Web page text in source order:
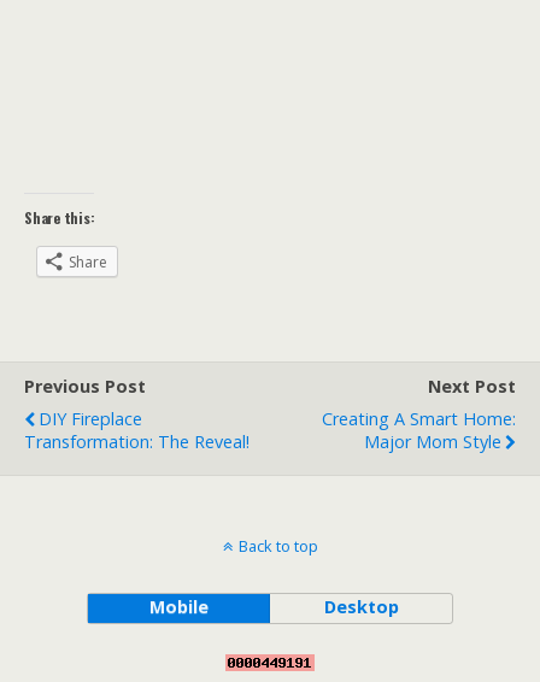
Share this:
Share
Previous Post
DIY Fireplace
Transformation: The Reveal!
Next Post
Creating A Smart Home:
Major Mom Style
Back to top
Mobile Desktop